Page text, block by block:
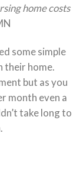
home costs
some simple
their home.
but as you
month even a
take long to